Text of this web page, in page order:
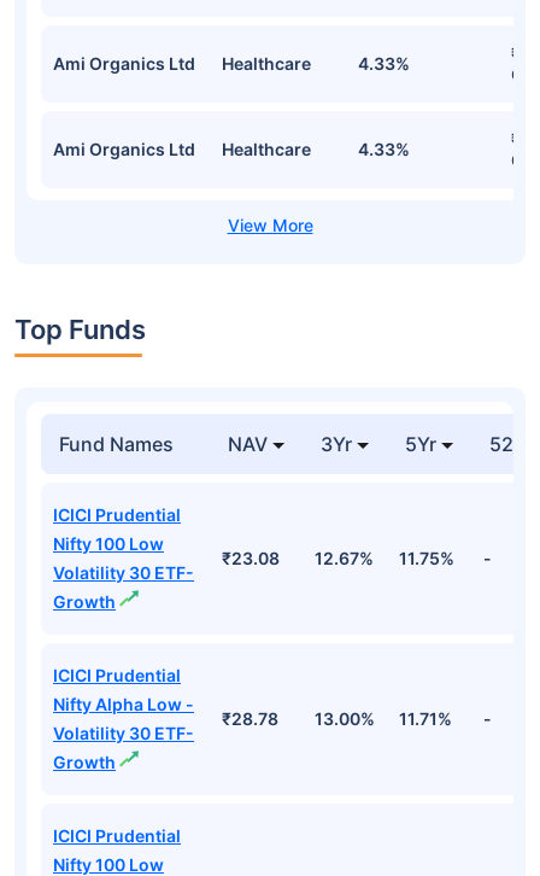
Ami Organics Ltd Healthcare 4.33%
Cr
Ami Organics Ltd Healthcare 4.33%
Cr
Top Funds
Fund Names NAV 3Yr 5Yr 52
ICICI Prudential
Nifty 100 Low
Volatility 30 ETF-
Growth
₹23.08 12.67% 11.75% -
ICICI Prudential
Nifty Alpha Low -
Volatility 30 ETF-
Growth
₹28.78 13.00% 11.71% -
ICICI Prudential
Nifty 100 Low